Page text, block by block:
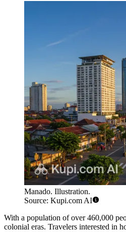
Manado. Illustration.
Source: Kupi.com AI
With a population of over 460,000
colonial eras. Travelers interested in